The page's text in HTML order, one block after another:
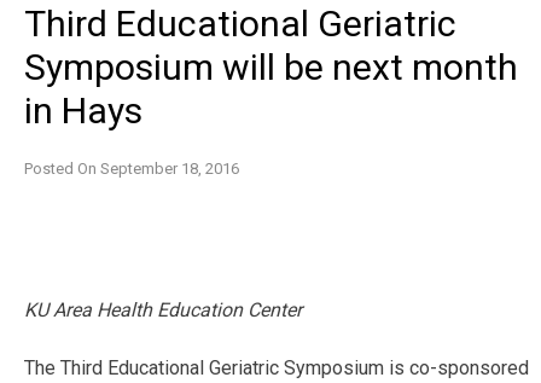
Third Educational Geriatric
Symposium will be next month
in Hays
Posted On September 18, 2016
KU Area Health Education Center
The Third Educational Geriatric Symposium is co-sponsored